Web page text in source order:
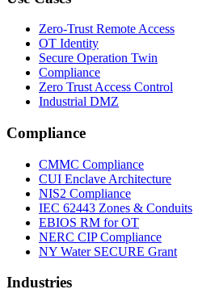
Zero-Trust Remote Access
OT Identity
Secure Operation Twin
Compliance
Zero Trust Access Control
Industrial DMZ
Compliance
CMMC Compliance
CUI Enclave Architecture
NIS2 Compliance
IEC 62443 Zones & Conduits
EBIOS RM for OT
NERC CIP Compliance
NY Water SECURE Grant
Industries